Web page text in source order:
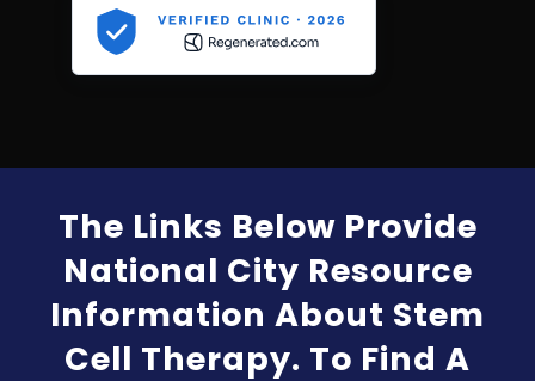
The Links Below Provide
National City Resource
Information About Stem
Cell Therapy. To Find A